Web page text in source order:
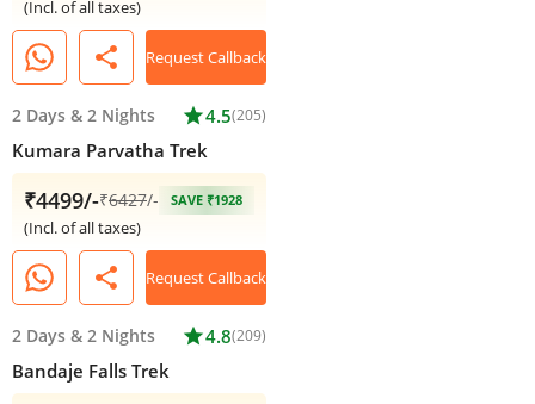
(Incl. of all taxes)
share Request Callback
2 Days & 2 Nights star4.5(205)
Kumara Parvatha Trek
₹4499/-₹6427/- SAVE ₹1928
(Incl. of all taxes)
share Request Callback
2 Days & 2 Nights star4.8(209)
Bandaje Falls Trek